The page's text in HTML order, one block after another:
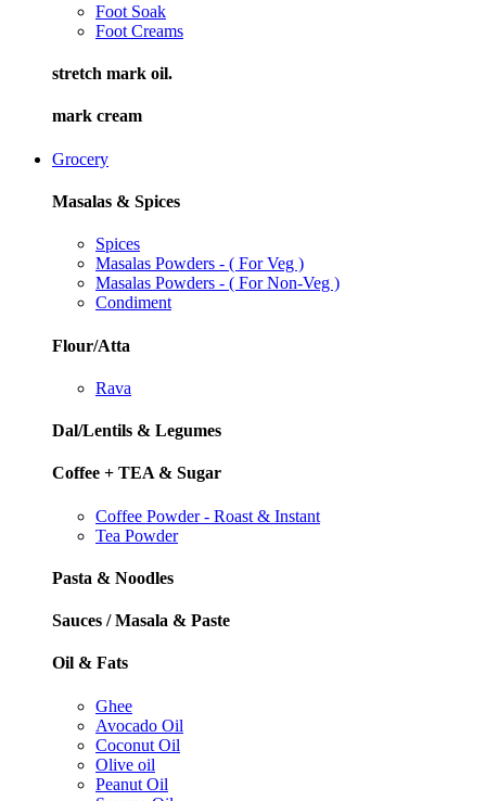
Foot Soak
Foot Creams
stretch mark oil.
mark cream
Grocery
Masalas & Spices
Spices
Masalas Powders - ( For Veg )
Masalas Powders - ( For Non-Veg )
Condiment
Flour/Atta
Rava
Dal/Lentils & Legumes
Coffee + TEA & Sugar
Coffee Powder - Roast & Instant
Tea Powder
Pasta & Noodles
Sauces / Masala & Paste
Oil & Fats
Ghee
Avocado Oil
Coconut Oil
Olive oil
Peanut Oil